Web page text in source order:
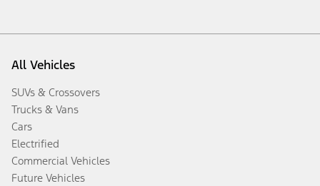
All Vehicles
SUVs & Crossovers
Trucks & Vans
Cars
Electrified
Commercial Vehicles
Future Vehicles